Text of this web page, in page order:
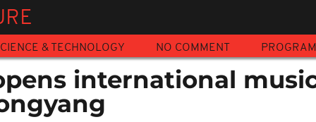
& TECHNOLOGY NO COMMENT
international